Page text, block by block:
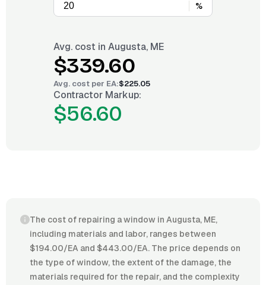
%
Avg. cost in Augusta, ME
$339.60
Avg. cost per EA:$225.05
Contractor Markup:
$56.60
The cost of repairing a window in Augusta, ME,
including materials and labor, ranges between
$194.00/EA and $443.00/EA. The price depends on
the type of window, the extent of the damage, the
materials required for the repair, and the complexity